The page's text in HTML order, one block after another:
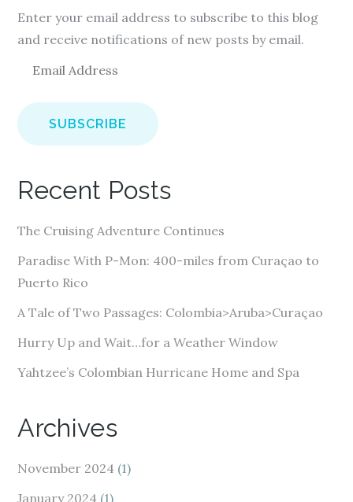
Enter your email address to subscribe to this blog
and receive notifications of new posts by email.
a
i
d
r
e
s
Recent Posts
The Cruising Adventure Continues
Paradise With P-Mon: 400-miles from Curaçao to
Puerto Rico
A Tale of Two Passages: Colombia>Aruba>Curaçao
Hurry Up and Wait…for a Weather Window
Yahtzee’s Colombian Hurricane Home and Spa
Archives
November 2024 (1)
January 2024 (1)